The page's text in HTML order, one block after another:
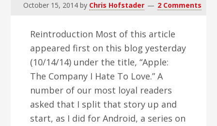
October 15, 2014by Chris Hofstader 2 Comments
Reintroduction Most of this article
appeared first on this blog yesterday
(10/14/14) under the title, “Apple:
The Company I Hate To Love.” A
number of our most loyal readers
asked that I split that story up and
start, as I did for Android, a series on